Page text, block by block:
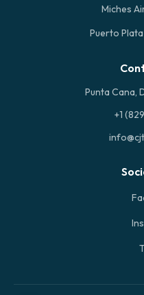
Miches
Puerto
Punta Cana,
+1